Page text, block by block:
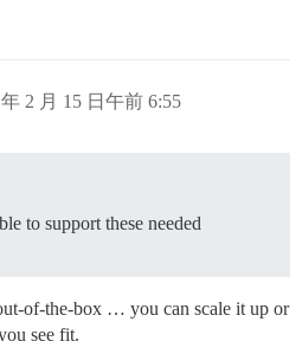
年 2 月 15 日午前 6:55
to support these needed
of-the-box … you can scale it up or
see fit.